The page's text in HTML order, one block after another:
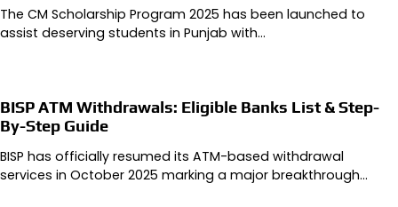
The CM Scholarship Program 2025 has been launched to
assist deserving students in Punjab with…
BISP ATM Withdrawals: Eligible Banks List & Step-
By-Step Guide
BISP has officially resumed its ATM-based withdrawal
services in October 2025 marking a major breakthrough…